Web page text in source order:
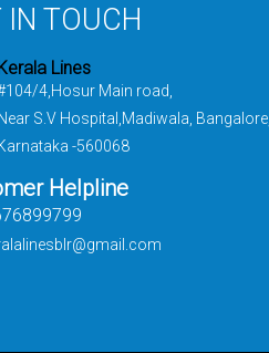
IN TOUCH
Lines
4,Hosur Main road,
S.V Hospital,Madiwala, Bangalore,
-560068
Helpline